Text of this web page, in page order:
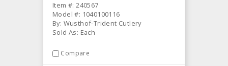
Item #: 240567
Model #: 1040100116
By: Wusthof-Trident Cutlery
Sold As: Each
Compare